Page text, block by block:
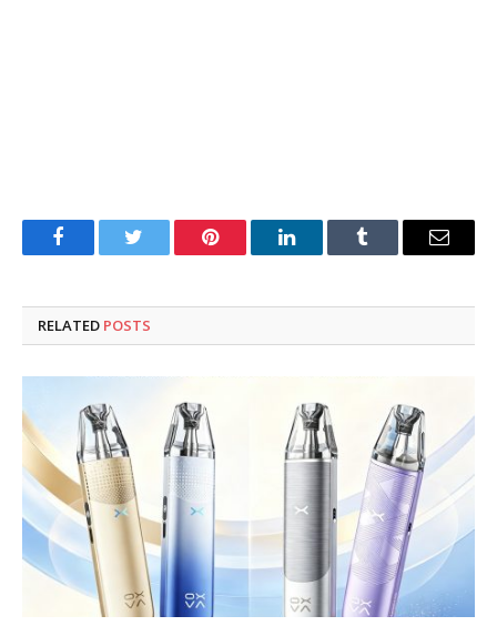
FacebookTwitter Pinterest LinkedInTumblr Email
RELATED POSTS